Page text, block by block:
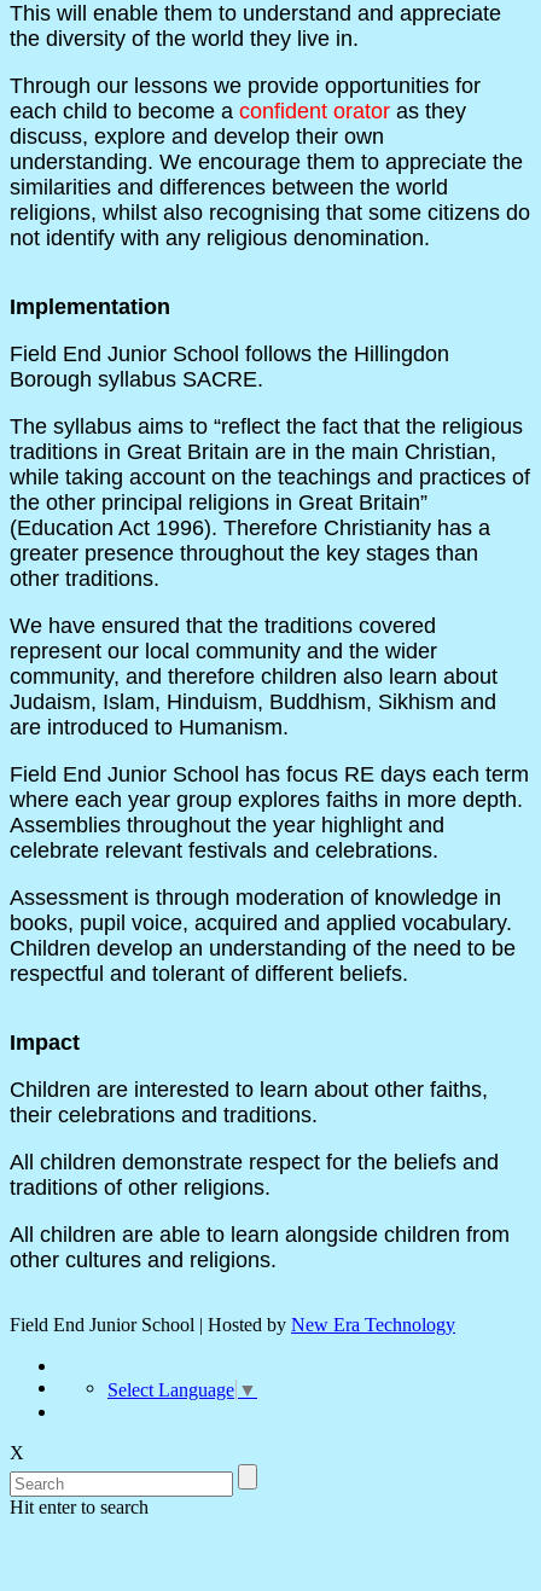
This will enable them to understand and appreciate
the diversity of the world they live in.
Through our lessons we provide opportunities for
each child to become a confident orator as they
discuss, explore and develop their own
understanding. We encourage them to appreciate the
similarities and differences between the world
religions, whilst also recognising that some citizens do
not identify with any religious denomination.
Implementation
Field End Junior School follows the Hillingdon
Borough syllabus SACRE.
The syllabus aims to “reflect the fact that the religious
traditions in Great Britain are in the main Christian,
while taking account on the teachings and practices of
the other principal religions in Great Britain”
(Education Act 1996). Therefore Christianity has a
greater presence throughout the key stages than
other traditions.
We have ensured that the traditions covered
represent our local community and the wider
community, and therefore children also learn about
Judaism, Islam, Hinduism, Buddhism, Sikhism and
are introduced to Humanism.
Field End Junior School has focus RE days each term
where each year group explores faiths in more depth.
Assemblies throughout the year highlight and
celebrate relevant festivals and celebrations.
Assessment is through moderation of knowledge in
books, pupil voice, acquired and applied vocabulary.
Children develop an understanding of the need to be
respectful and tolerant of different beliefs.
Impact
Children are interested to learn about other faiths,
their celebrations and traditions.
All children demonstrate respect for the beliefs and
traditions of other religions.
All children are able to learn alongside children from
other cultures and religions.
Field End Junior School | Hosted by New Era Technology
Select Language ▼
X
Hit enter to search